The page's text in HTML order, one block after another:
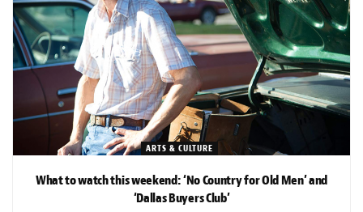
ARTS & CULTURE
What to watch this weekend: ‘No Country for Old Men’ and
‘Dallas Buyers Club’